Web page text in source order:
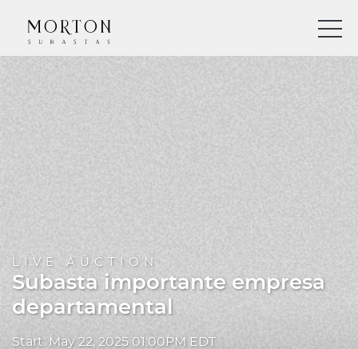
LIVE AUCTION
Subasta importante empresa
departamental
Start: May 22, 2025 01:00PM EDT